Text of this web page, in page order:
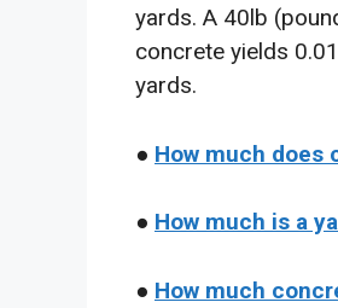
yards. A 40lb
concrete yields
yards.
● How much does
● How much is a
● How much